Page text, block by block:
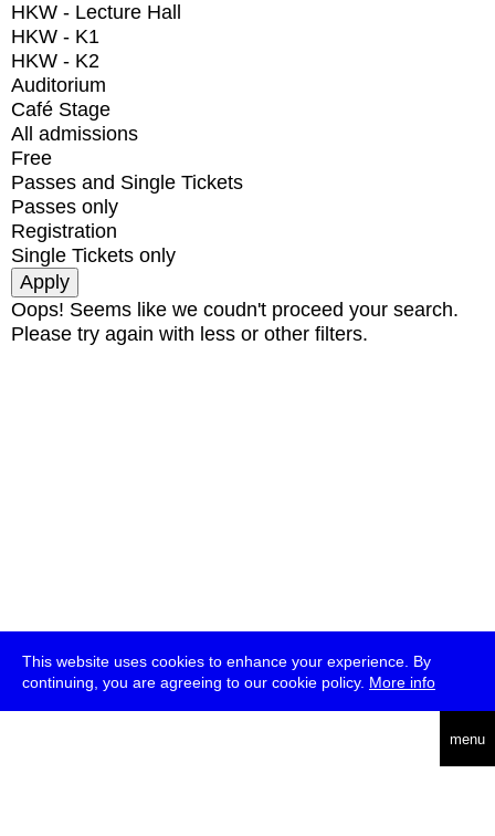
This website uses cookies to enhance your experience. By
continuing, you are agreeing to our cookie policy. More info
menu
HKW - Lecture Hall
HKW - K1
HKW - K2
Auditorium
Café Stage
All admissions
Free
Passes and Single Tickets
Passes only
Registration
Single Tickets only
Oops! Seems like we coudn't proceed your search.
Please try again with less or other filters.